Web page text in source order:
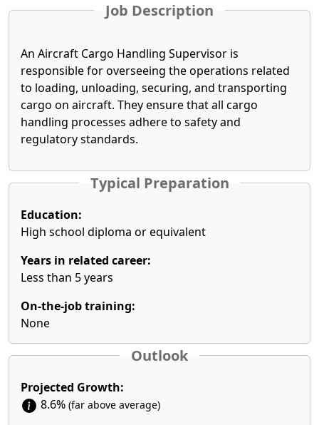
Job Description
An Aircraft Cargo Handling Supervisor is
responsible for overseeing the operations related
to loading, unloading, securing, and transporting
cargo on aircraft. They ensure that all cargo
handling processes adhere to safety and
regulatory standards.
Typical Preparation
Education:
High school diploma or equivalent
Years in related career:
Less than 5 years
On-the-job training:
None
Outlook
Projected Growth:
8.6% (far above average)